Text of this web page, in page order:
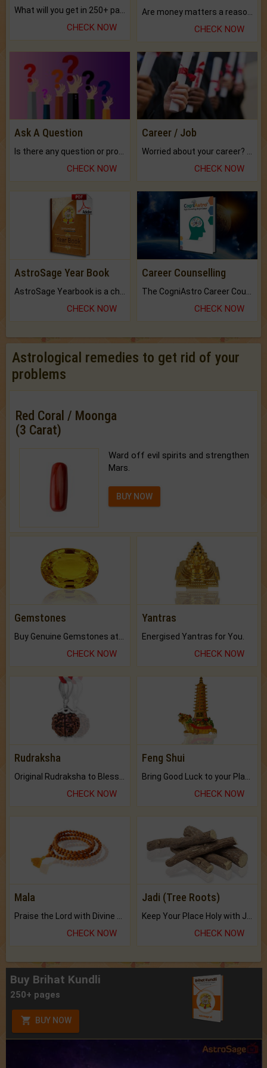
CHECK NOW CHECK NOW
Ask A Question
CHECK NOW
Career / Job
CHECK NOW
AstroSage Year Book
CHECK NOW
Career Counselling
CHECK NOW
Astrological remedies to get rid of your
problems
Red Coral / Moonga
(3 Carat)
Ward off evil spirits and strengthen
Mars.
BUY NOW
Gemstones
CHECK NOW
Yantras
Energised Yantras for You.
CHECK NOW
Rudraksha
CHECK NOW
Feng Shui
CHECK NOW
Mala
Praise the Lord with Divine Energies of Mala.
CHECK NOW
Jadi (Tree Roots)
Keep Your Place Holy with Jadi.
CHECK NOW
Buy Brihat Kundli
250+ pages
BUY NOW